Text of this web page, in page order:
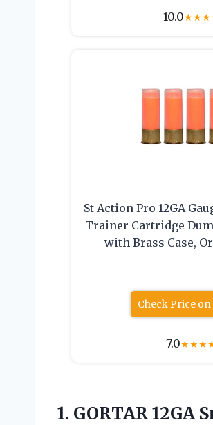
10.0★★★
St Action Pro 12GA
Trainer Cartridge
with Brass Case,
Check Price
7.0★★★
1. GORTAR 12GA